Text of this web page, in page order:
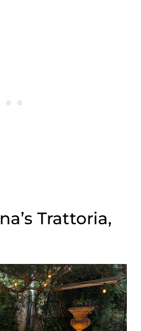
Trattoria,